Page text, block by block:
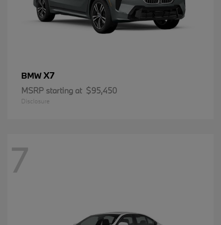
BMWX7
MSRP starting at $95,450
Disclosure
7